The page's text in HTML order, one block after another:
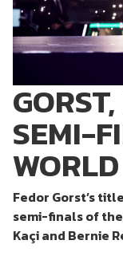
SEMI-
Fedor Gorst’s
semi-finals of
Kaçi and Bernie